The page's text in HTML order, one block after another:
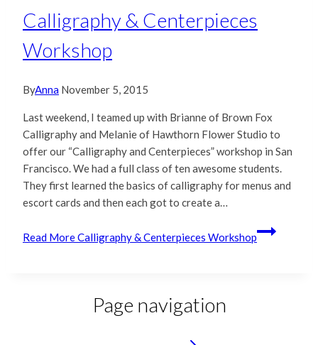
Calligraphy & Centerpieces
Workshop
ByAnna November 5, 2015
Last weekend, I teamed up with Brianne of Brown Fox
Calligraphy and Melanie of Hawthorn Flower Studio to
offer our “Calligraphy and Centerpieces” workshop in San
Francisco. We had a full class of ten awesome students.
They first learned the basics of calligraphy for menus and
escort cards and then each got to create a…
Read MoreCalligraphy & Centerpieces Workshop
Page navigation